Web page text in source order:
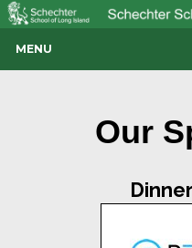
MENU
Our